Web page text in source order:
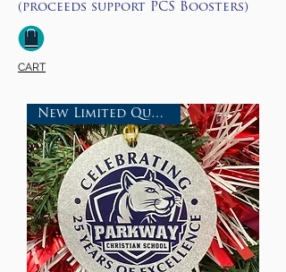
(proceeds support PCS Boosters)
CART
New Limited Quantities